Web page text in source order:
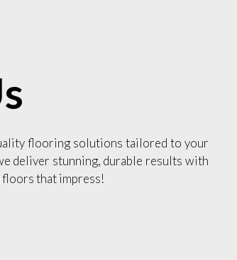
flooring solutions tailored to your
deliver stunning, durable results with
floors that impress!